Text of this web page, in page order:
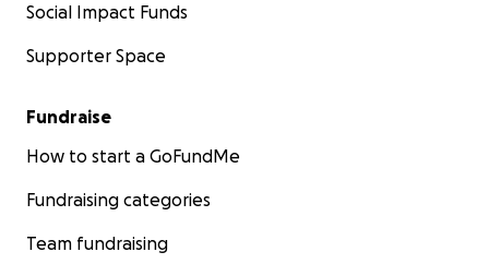
Social Impact Funds
Supporter Space
Fundraise
How to start a GoFundMe
Fundraising categories
Team fundraising